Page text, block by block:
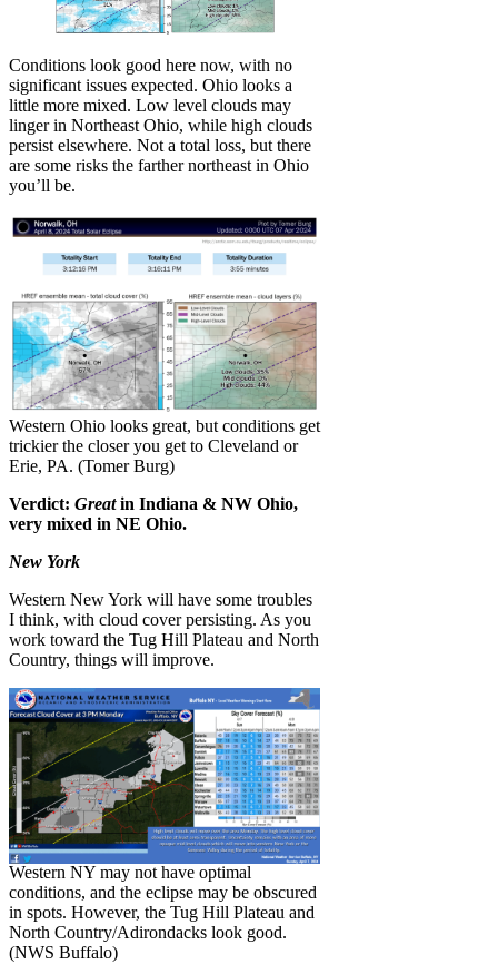
Conditions look good here now, with no
significant issues expected. Ohio looks a
little more mixed. Low level clouds may
linger in Northeast Ohio, while high clouds
persist elsewhere. Not a total loss, but there
are some risks the farther northeast in Ohio
you’ll be.
Western Ohio looks great, but conditions get
trickier the closer you get to Cleveland or
Erie, PA. (Tomer Burg)
Verdict: Greatin Indiana & NW Ohio,
very mixed in NE Ohio.
New York
Western New York will have some troubles
I think, with cloud cover persisting. As you
work toward the Tug Hill Plateau and North
Country, things will improve.
Western NY may not have optimal
conditions, and the eclipse may be obscured
in spots. However, the Tug Hill Plateau and
North Country/Adirondacks look good.
(NWS Buffalo)